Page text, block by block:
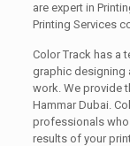
are expert in
Printing Services
Color Track has a
graphic designing
work. We provide
Hammar Dubai.
professionals who
results of your